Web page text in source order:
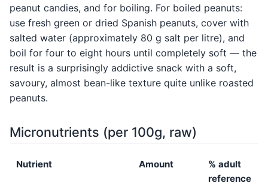
peanut candies, and for boiling. For boiled peanuts:
use fresh green or dried Spanish peanuts, cover with
salted water (approximately 80 g salt per litre), and
boil for four to eight hours until completely soft — the
result is a surprisingly addictive snack with a soft,
savoury, almost bean-like texture quite unlike roasted
peanuts.
Micronutrients (per 100g, raw)
Nutrient Amount
% adult
reference